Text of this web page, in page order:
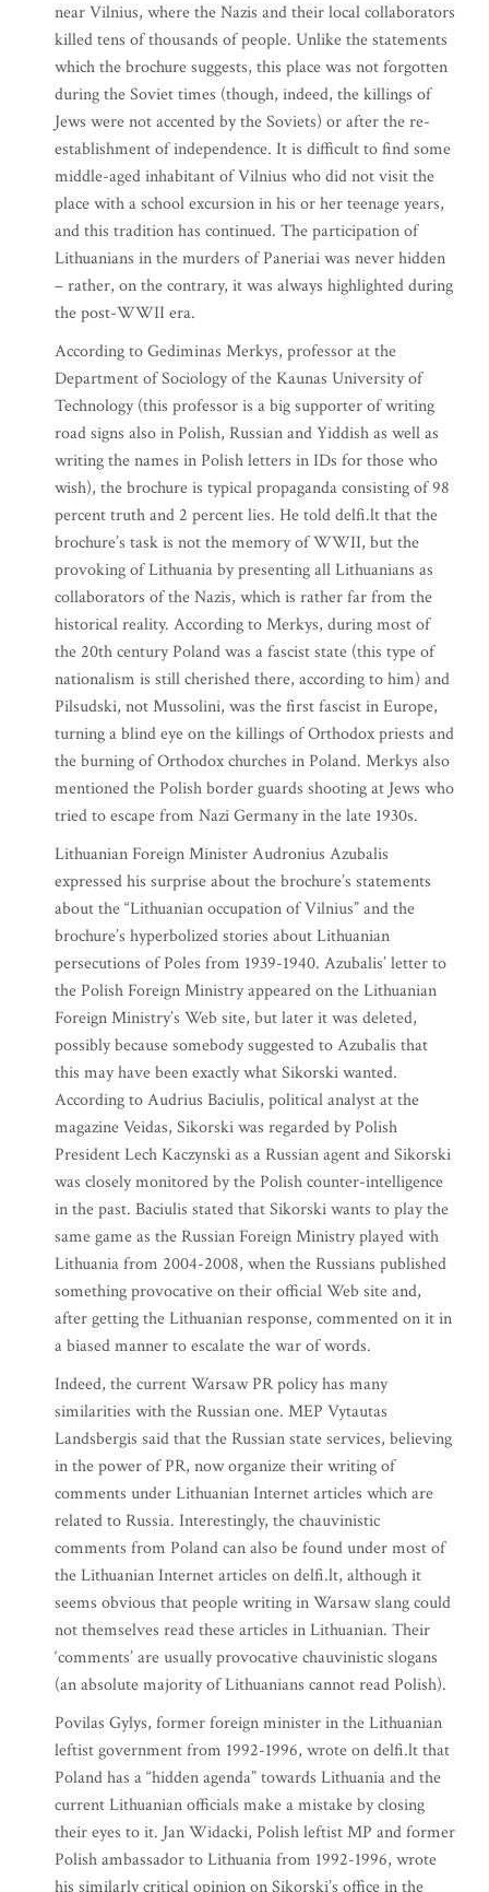
near Vilnius, where the Nazis and their local collaborators
killed tens of thousands of people. Unlike the statements
which the brochure suggests, this place was not forgotten
during the Soviet times (though, indeed, the killings of
Jews were not accented by the Soviets) or after the re-
establishment of independence. It is difficult to find some
middle-aged inhabitant of Vilnius who did not visit the
place with a school excursion in his or her teenage years,
and this tradition has continued. The participation of
Lithuanians in the murders of Paneriai was never hidden
– rather, on the contrary, it was always highlighted during
the post-WWII era.
According to Gediminas Merkys, professor at the
Department of Sociology of the Kaunas University of
Technology (this professor is a big supporter of writing
road signs also in Polish, Russian and Yiddish as well as
writing the names in Polish letters in IDs for those who
wish), the brochure is typical propaganda consisting of 98
percent truth and 2 percent lies. He told delfi.lt that the
brochure’s task is not the memory of WWII, but the
provoking of Lithuania by presenting all Lithuanians as
collaborators of the Nazis, which is rather far from the
historical reality. According to Merkys, during most of
the 20th century Poland was a fascist state (this type of
nationalism is still cherished there, according to him) and
Pilsudski, not Mussolini, was the first fascist in Europe,
turning a blind eye on the killings of Orthodox priests and
the burning of Orthodox churches in Poland. Merkys also
mentioned the Polish border guards shooting at Jews who
tried to escape from Nazi Germany in the late 1930s.
Lithuanian Foreign Minister Audronius Azubalis
expressed his surprise about the brochure’s statements
about the “Lithuanian occupation of Vilnius” and the
brochure’s hyperbolized stories about Lithuanian
persecutions of Poles from 1939-1940. Azubalis’ letter to
the Polish Foreign Ministry appeared on the Lithuanian
Foreign Ministry’s Web site, but later it was deleted,
possibly because somebody suggested to Azubalis that
this may have been exactly what Sikorski wanted.
According to Audrius Baciulis, political analyst at the
magazine Veidas, Sikorski was regarded by Polish
President Lech Kaczynski as a Russian agent and Sikorski
was closely monitored by the Polish counter-intelligence
in the past. Baciulis stated that Sikorski wants to play the
same game as the Russian Foreign Ministry played with
Lithuania from 2004-2008, when the Russians published
something provocative on their official Web site and,
after getting the Lithuanian response, commented on it in
a biased manner to escalate the war of words.
Indeed, the current Warsaw PR policy has many
similarities with the Russian one. MEP Vytautas
Landsbergis said that the Russian state services, believing
in the power of PR, now organize their writing of
comments under Lithuanian Internet articles which are
related to Russia. Interestingly, the chauvinistic
comments from Poland can also be found under most of
the Lithuanian Internet articles on delfi.lt, although it
seems obvious that people writing in Warsaw slang could
not themselves read these articles in Lithuanian. Their
‘comments’ are usually provocative chauvinistic slogans
(an absolute majority of Lithuanians cannot read Polish).
Povilas Gylys, former foreign minister in the Lithuanian
leftist government from 1992-1996, wrote on delfi.lt that
Poland has a “hidden agenda” towards Lithuania and the
current Lithuanian officials make a mistake by closing
their eyes to it. Jan Widacki, Polish leftist MP and former
Polish ambassador to Lithuania from 1992-1996, wrote
his similarly critical opinion on Sikorski’s office in the